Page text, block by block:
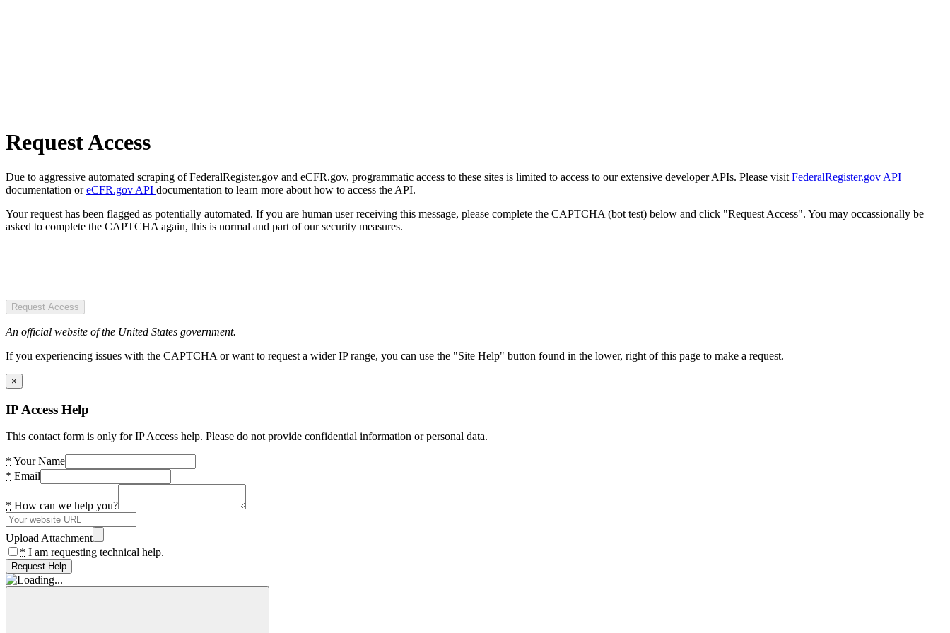
Request Access
Due to aggressive automated scraping of FederalRegister.gov and eCFR.gov, programmatic access to these sites is limited to access to our extensive developer APIs. Please visit FederalRegister.gov API
documentation oreCFR.gov API documentation to learn more about how to access the API.
Your request has been flagged as potentially automated. If you are human user receiving this message, please complete the CAPTCHA (bot test) below and click "Request Access". You may occassionally be
asked to complete the CAPTCHA again, this is normal and part of our security measures.
Request Access
An official website of the United States government.
If you experiencing issues with the CAPTCHA or want to request a wider IP range, you can use the "Site Help" button found in the lower, right of this page to make a request.
×
IP Access Help
This contact form is only for IP Access help. Please do not provide confidential information or personal data.
* Your Name
* Email
* How can we help you?
Upload Attachment
* I am requesting technical help.